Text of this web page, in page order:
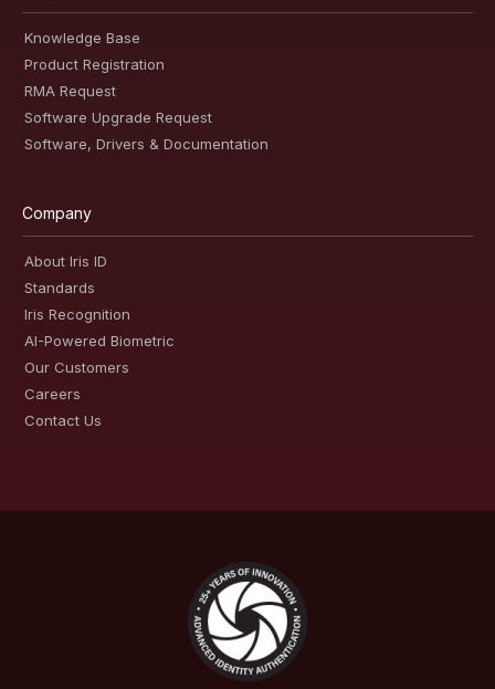
Knowledge Base
Product Registration
RMA Request
Software Upgrade Request
Software, Drivers & Documentation
Company
About Iris ID
Standards
Iris Recognition
AI-Powered Biometric
Our Customers
Careers
Contact Us